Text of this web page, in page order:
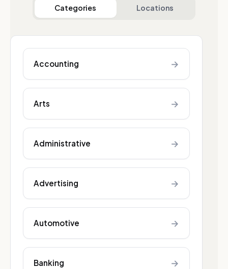
Categories Locations
Accounting →
Arts →
Administrative →
Advertising →
Automotive →
Banking →